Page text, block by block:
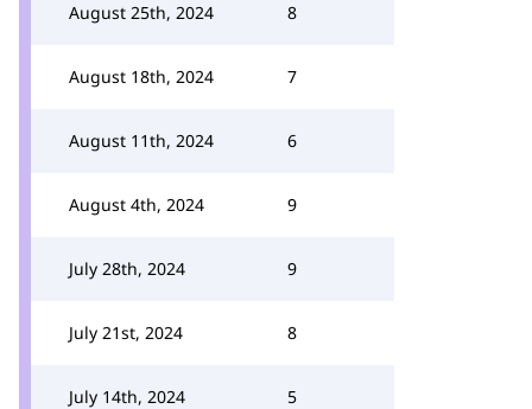
August 25th, 2024 8
August 18th, 2024 7
August 11th, 2024 6
August 4th, 2024 9
July 28th, 2024 9
July 21st, 2024 8
July 14th, 2024 5